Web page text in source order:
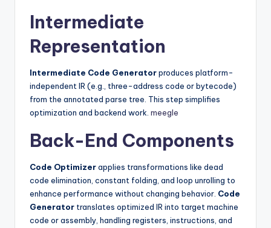
Intermediate
Representation
Intermediate Code Generatorproduces platform-
independent IR (e.g., three-address code or bytecode)
from the annotated parse tree. This step simplifies
optimization and backend work. meegle
Back-End Components
Code Optimizerapplies transformations like dead
code elimination, constant folding, and loop unrolling to
enhance performance without changing behavior. Code
Generator translates optimized IR into target machine
code or assembly, handling registers, instructions, and